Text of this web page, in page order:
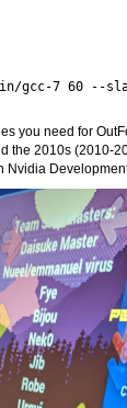
7 60 --
you need for
2010s (2010-
Nvidia